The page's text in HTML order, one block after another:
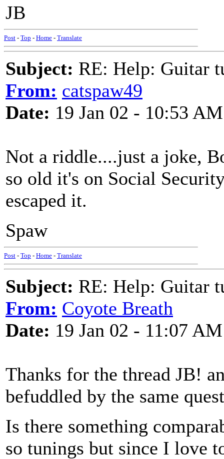
JB
Post - Top - Home - Translate
Subject: RE: Help: Guitar
From: catspaw49
Date: 19 Jan 02 - 10:53 AM
Not a riddle....just a joke,
so old it's on Social
escaped it.
Spaw
Post - Top - Home - Translate
Subject: RE: Help: Guitar
From: Coyote Breath
Date: 19 Jan 02 - 11:07 AM
Thanks for the thread JB!
befuddled by the same
Is there something
so tunings but since I love